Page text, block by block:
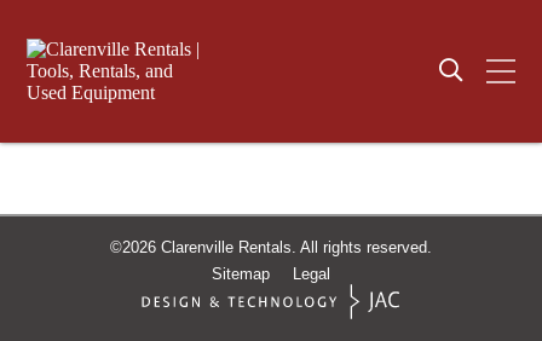
©2026 Clarenville Rentals. All rights reserved.
Sitemap
Legal